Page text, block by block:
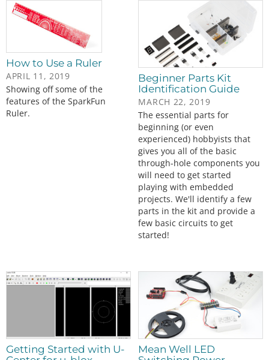
How to Use a Ruler
APRIL 11, 2019
Showing off some of the
features of the SparkFun
Ruler.
Beginner Parts Kit
Identification Guide
MARCH 22, 2019
The essential parts for
beginning (or even
experienced) hobbyists that
gives you all of the basic
through-hole components you
will need to get started
playing with embedded
projects. We'll identify a few
parts in the kit and provide a
few basic circuits to get
started!
Getting Started with U-
Mean Well LED